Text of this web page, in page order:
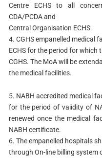
Centre ECHS to all
CDA/PCDA and
Central Organisation ECHS.
4. CGHS empanelled medical
ECHS for the period for which
CGHS. The MoA will be
the medical facilities.
5. NABH accredited medical
for the period of vaiidity of
renewed once the medical
NABH certificate.
6. The empanelled hospitals
through On-line billing system